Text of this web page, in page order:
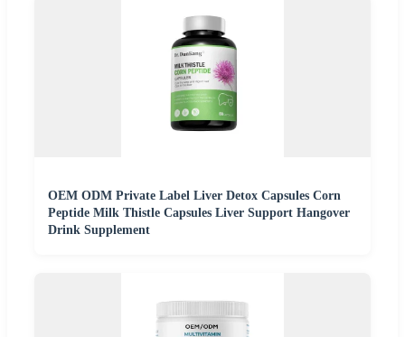
OEM ODM Private Label Liver Detox Capsules Corn
Peptide Milk Thistle Capsules Liver Support Hangover
Drink Supplement